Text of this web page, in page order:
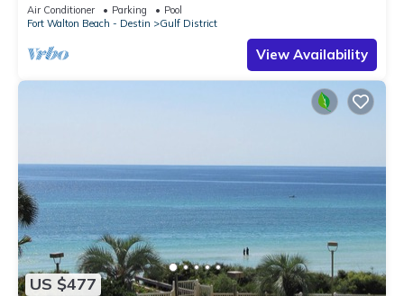
Corner unit - Reserve fall dates now
Air Conditioner Parking
Pool
Fort Walton Beach - Destin
Gulf District
View Availability
US $477